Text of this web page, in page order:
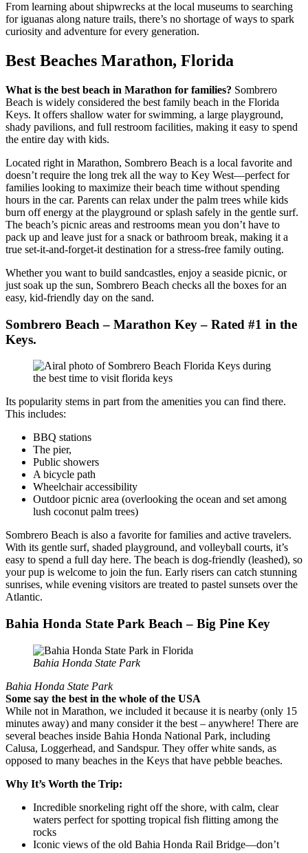
From learning about shipwrecks at the local museums to searching
for iguanas along nature trails, there’s no shortage of ways to spark
curiosity and adventure for every generation.
Best Beaches Marathon, Florida
What is the best beach in Marathon for families? Sombrero
Beach is widely considered the best family beach in the Florida
Keys. It offers shallow water for swimming, a large playground,
shady pavilions, and full restroom facilities, making it easy to spend
the entire day with kids.
Located right in Marathon, Sombrero Beach is a local favorite and
doesn’t require the long trek all the way to Key West—perfect for
families looking to maximize their beach time without spending
hours in the car. Parents can relax under the palm trees while kids
burn off energy at the playground or splash safely in the gentle surf.
The beach’s picnic areas and restrooms mean you don’t have to
pack up and leave just for a snack or bathroom break, making it a
true set-it-and-forget-it destination for a stress-free family outing.
Whether you want to build sandcastles, enjoy a seaside picnic, or
just soak up the sun, Sombrero Beach checks all the boxes for an
easy, kid-friendly day on the sand.
Sombrero Beach – Marathon Key – Rated #1 in the
Keys.
Its popularity stems in part from the amenities you can find there.
This includes:
BBQ stations
The pier,
Public showers
A bicycle path
Wheelchair accessibility
Outdoor picnic area (overlooking the ocean and set among
lush coconut palm trees)
Sombrero Beach is also a favorite for families and active travelers.
With its gentle surf, shaded playground, and volleyball courts, it’s
easy to spend a full day here. The beach is dog-friendly (leashed), so
your pup is welcome to join the fun. Early risers can catch stunning
sunrises, while evening visitors are treated to pastel sunsets over the
Atlantic.
Bahia Honda State Park Beach – Big Pine Key
Bahia Honda State Park
Bahia Honda State Park
Some say the best in the whole of the USA
While not in Marathon, we included it because it is nearby (only 15
minutes away) and many consider it the best – anywhere! There are
several beaches inside Bahia Honda National Park, including
Calusa, Loggerhead, and Sandspur. They offer white sands, as
opposed to many beaches in the Keys that have pebble beaches.
Why It’s Worth the Trip:
Incredible snorkeling right off the shore, with calm, clear
waters perfect for spotting tropical fish flitting among the
rocks
Iconic views of the old Bahia Honda Rail Bridge—don’t